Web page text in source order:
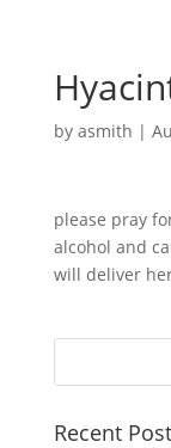
by asmith |
please pray
alcohol and
will deliver
Recent